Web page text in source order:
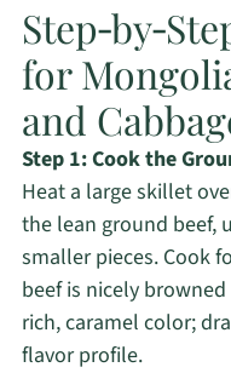
for
and
Step 1: Cook the
Heat a large skillet
the lean ground beef,
smaller pieces. Cook
beef is nicely
rich, caramel color;
flavor profile.